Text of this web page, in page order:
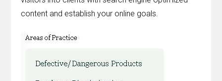
content and establish your online goals.